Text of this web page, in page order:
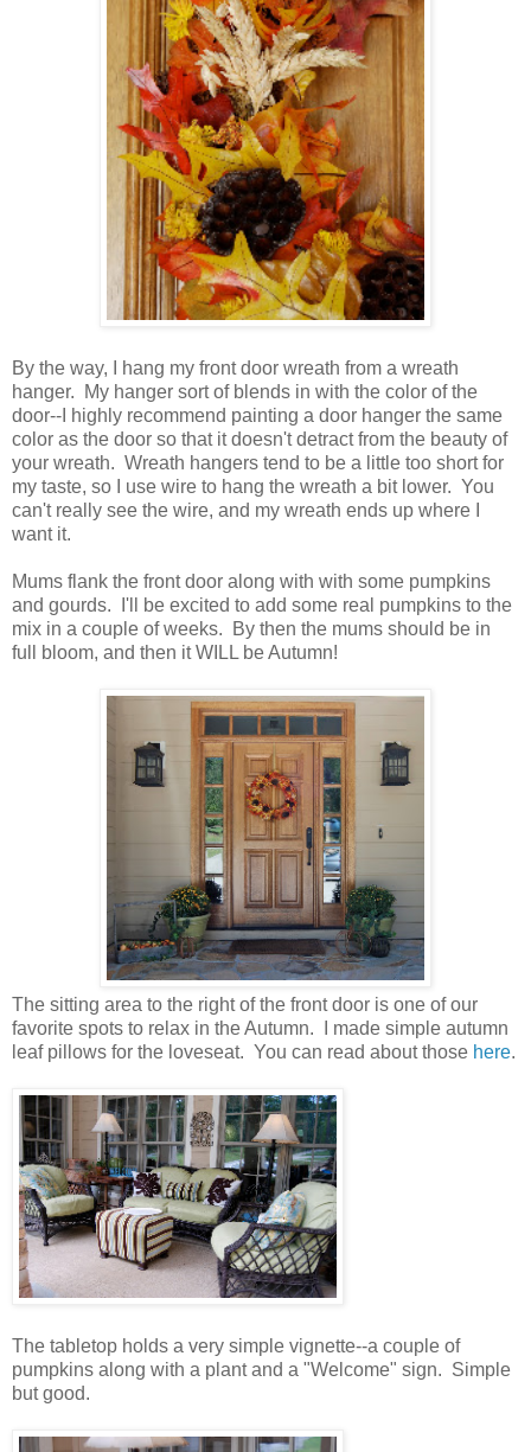
By the way, I hang my front door wreath from a wreath
hanger. My hanger sort of blends in with the color of the
door--I highly recommend painting a door hanger the same
color as the door so that it doesn't detract from the beauty of
your wreath. Wreath hangers tend to be a little too short for
my taste, so I use wire to hang the wreath a bit lower. You
can't really see the wire, and my wreath ends up where I
want it.
Mums flank the front door along with with some pumpkins
and gourds. I'll be excited to add some real pumpkins to the
mix in a couple of weeks. By then the mums should be in
full bloom, and then it WILL be Autumn!
The sitting area to the right of the front door is one of our
favorite spots to relax in the Autumn. I made simple autumn
leaf pillows for the loveseat. You can read about those here.
The tabletop holds a very simple vignette--a couple of
pumpkins along with a plant and a "Welcome" sign. Simple
but good.